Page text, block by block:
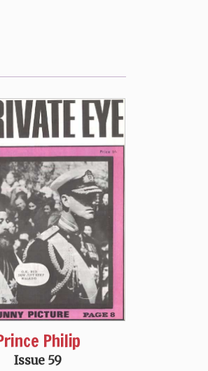
Philip
Issue 59